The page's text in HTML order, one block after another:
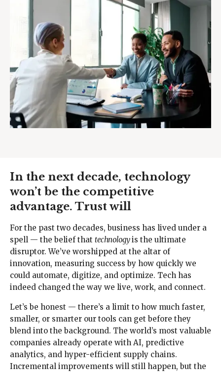
In the next decade, technology
won’t be the competitive
advantage. Trust will
For the past two decades, business has lived under a
spell — the belief that technologyis the ultimate
disruptor. We’ve worshipped at the altar of
innovation, measuring success by how quickly we
could automate, digitize, and optimize. Tech has
indeed changed the way we live, work, and connect.
Let’s be honest — there’s a limit to how much faster,
smaller, or smarter our tools can get before they
blend into the background. The world’s most valuable
companies already operate with AI, predictive
analytics, and hyper-efficient supply chains.
Incremental improvements will still happen, but the